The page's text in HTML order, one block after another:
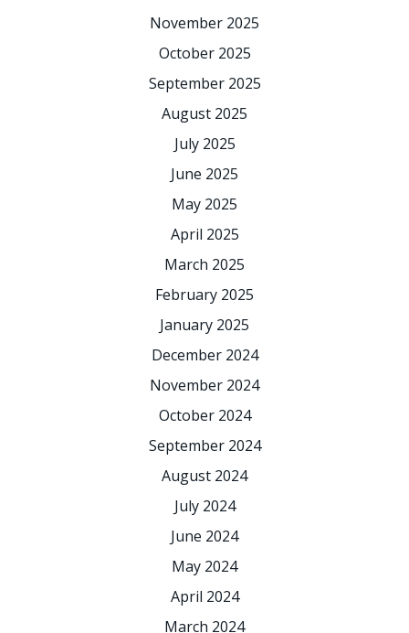
November 2025
October 2025
September 2025
August 2025
July 2025
June 2025
May 2025
April 2025
March 2025
February 2025
January 2025
December 2024
November 2024
October 2024
September 2024
August 2024
July 2024
June 2024
May 2024
April 2024
March 2024